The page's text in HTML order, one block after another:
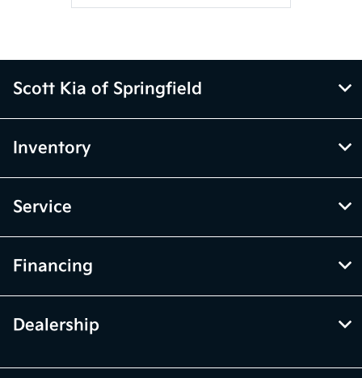
Scott Kia of Springfield
Inventory
Service
Financing
Dealership